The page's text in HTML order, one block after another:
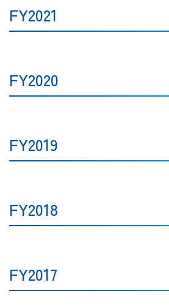
FY2021
FY2020
FY2019
FY2018
FY2017